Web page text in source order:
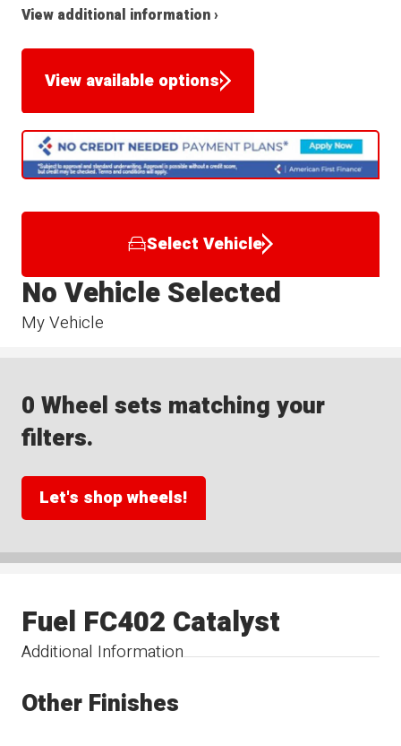
View additional information ›
View available options
Select Vehicle
My Vehicle
No Vehicle Selected
0 Wheel sets matching your
filters.
Let's shop wheels!
Additional Information
Fuel FC402 Catalyst
Other Finishes